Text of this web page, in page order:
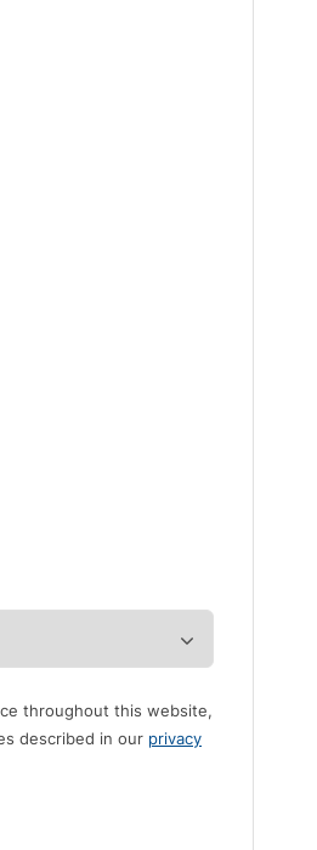
throughout this website,
described in our privacy